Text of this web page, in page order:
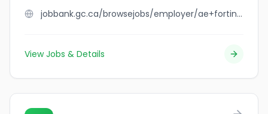
jobbank.gc.ca/browsejobs/employer/ae+fortin/ca
View Jobs & Details